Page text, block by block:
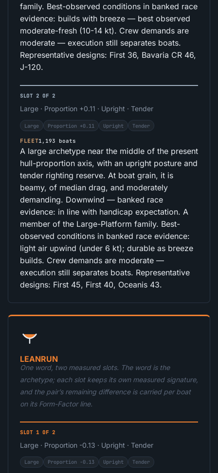
family. Best-observed conditions in banked race
evidence: builds with breeze — best observed
moderate-fresh (10-14 kt). Crew demands are
moderate — execution still separates boats.
Representative designs: First 36, Bavaria CR 46,
J-120.
SLOT 2 OF 2
Large · Proportion +0.11 · Upright · Tender
Large Proportion +0.11 Upright Tender
FLEET1,193 boats
A large archetype near the middle of the present
hull-proportion axis, with an upright posture and
tender righting reserve. At boat grain, it is
beamy, of median drag, and moderately
demanding. Downwind — banked race
evidence: in line with handicap expectation. A
member of the Large-Platform family. Best-
observed conditions in banked race evidence:
light air upwind (under 6 kt); durable as breeze
builds. Crew demands are moderate —
execution still separates boats. Representative
designs: First 45, First 40, Oceanis 43.
LEANRUN
One word, two measured slots. The word is the
archetype; each slot keeps its own measured signature,
and the pair’s remaining difference is carried per boat
on its Form-Factor line.
SLOT 1 OF 2
Large · Proportion -0.13 · Upright · Tender
Large Proportion -0.13 Upright Tender